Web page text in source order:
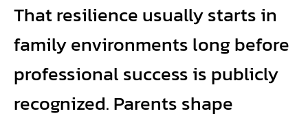
That resilience usually starts in
family environments long before
professional success is publicly
recognized. Parents shape